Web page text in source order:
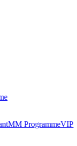
MM ProgrammeVIP